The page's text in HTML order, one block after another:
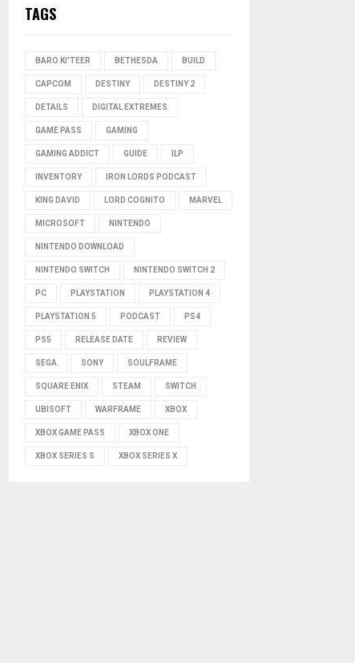
TAGS
BARO KI'TEER BETHESDA BUILD
CAPCOM DESTINY DESTINY 2
DETAILS DIGITAL EXTREMES
GAME PASS GAMING
GAMING ADDICT GUIDE ILP
INVENTORY IRON LORDS PODCAST
KING DAVID LORD COGNITO MARVEL
MICROSOFT NINTENDO
NINTENDO DOWNLOAD
NINTENDO SWITCH NINTENDO SWITCH 2
PC PLAYSTATION PLAYSTATION 4
PLAYSTATION 5 PODCAST PS4
PS5 RELEASE DATE REVIEW
SEGA SONY SOULFRAME
SQUARE ENIX STEAM SWITCH
UBISOFT WARFRAME XBOX
XBOX GAME PASS XBOX ONE
XBOX SERIES S XBOX SERIES X